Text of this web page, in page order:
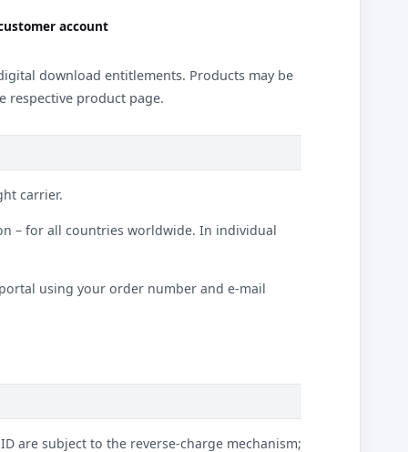
account
download entitlements. Products may be
respective product page.
carrier.
– for all countries worldwide. In individual
using your order number and e-mail
are subject to the reverse-charge mechanism;